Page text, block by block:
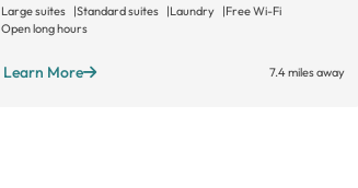
Large suites Standard suites Laundry
Free Wi-Fi
Open long hours
Learn More 7.4 miles away